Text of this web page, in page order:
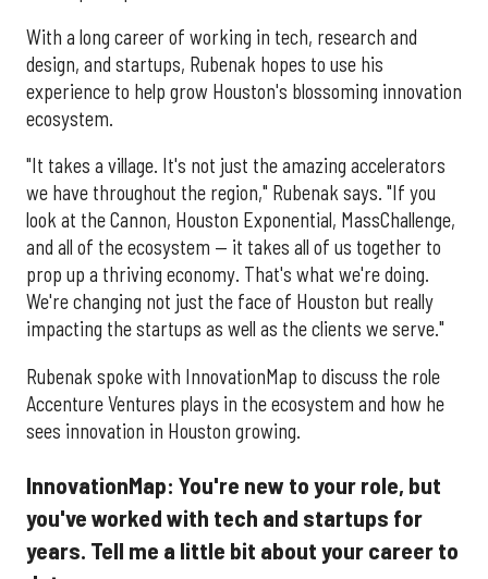
With a long career of working in tech, research and
design, and startups, Rubenak hopes to use his
experience to help grow Houston's blossoming innovation
ecosystem.
"It takes a village. It's not just the amazing accelerators
we have throughout the region," Rubenak says. "If you
look at the Cannon, Houston Exponential, MassChallenge,
and all of the ecosystem — it takes all of us together to
prop up a thriving economy. That's what we're doing.
We're changing not just the face of Houston but really
impacting the startups as well as the clients we serve."
Rubenak spoke with InnovationMap to discuss the role
Accenture Ventures plays in the ecosystem and how he
sees innovation in Houston growing.
InnovationMap: You're new to your role, but
you've worked with tech and startups for
years. Tell me a little bit about your career to